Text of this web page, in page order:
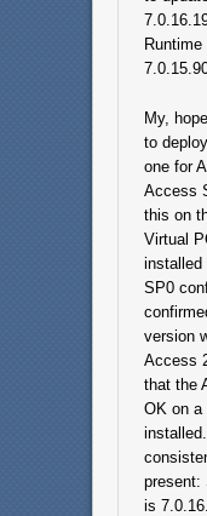
My,
to
one for
Access
this on
Virtual
installed
SP0
version
Access
that the
OK on a
present:
is